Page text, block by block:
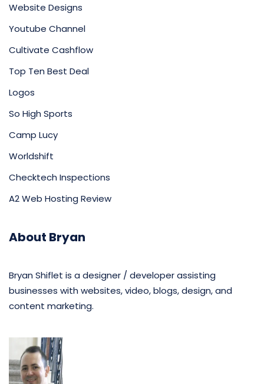
Website Designs
Youtube Channel
Cultivate Cashflow
Top Ten Best Deal
Logos
So High Sports
Camp Lucy
Worldshift
Checktech Inspections
A2 Web Hosting Review
About Bryan
Bryan Shiflet is a designer / developer assisting
businesses with websites, video, blogs, design, and
content marketing.